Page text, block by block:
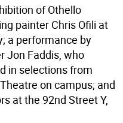
of Othello
painter Chris Ofili at
a performance by
Jon Faddis, who
in selections from
on campus; and
at the 92nd Street Y,